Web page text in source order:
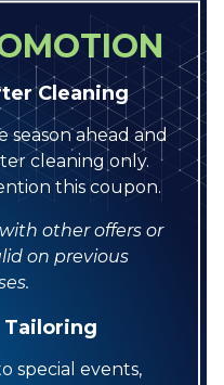
Cleaning
season ahead and
cleaning only.
this coupon.
other offers or
on previous
Tailoring
special events,